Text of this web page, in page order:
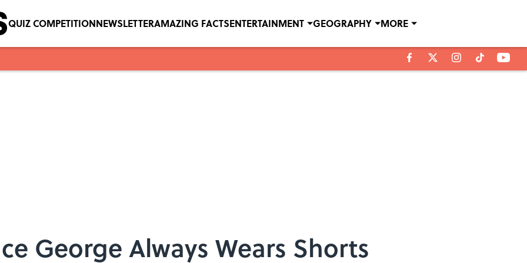
QUIZ COMPETITIONNEWSLETTERAMAZING FACTSENTERTAINMENT GEOGRAPHY MORE
George Always Wears Shorts